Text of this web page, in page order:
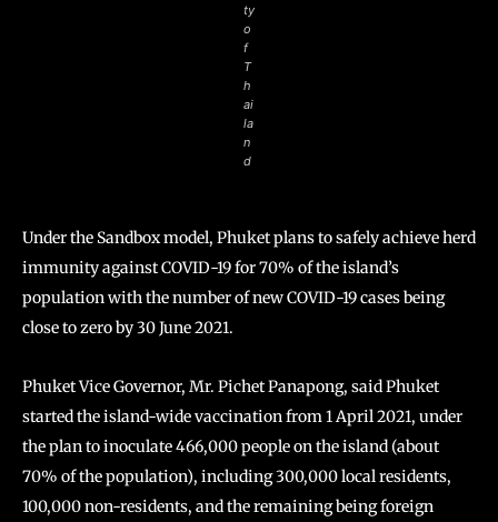
ty
o
f
T
h
ai
la
n
d
Under the Sandbox model, Phuket plans to safely achieve herd
immunity against COVID-19 for 70% of the island’s
population with the number of new COVID-19 cases being
close to zero by 30 June 2021.
Phuket Vice Governor, Mr. Pichet Panapong, said Phuket
started the island-wide vaccination from 1 April 2021, under
the plan to inoculate 466,000 people on the island (about
70% of the population), including 300,000 local residents,
100,000 non-residents, and the remaining being foreign